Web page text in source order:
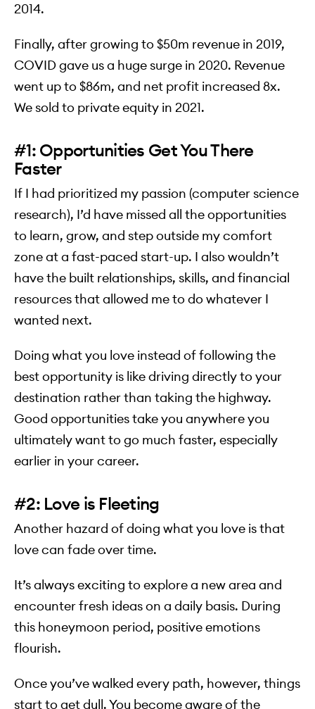
2014.
Finally, after growing to $50m revenue in 2019,
COVID gave us a huge surge in 2020. Revenue
went up to $86m, and net profit increased 8x.
We sold to private equity in 2021.
#1: Opportunities Get You There
Faster
If I had prioritized my passion (computer science
research), I’d have missed all the opportunities
to learn, grow, and step outside my comfort
zone at a fast-paced start-up. I also wouldn’t
have the built relationships, skills, and financial
resources that allowed me to do whatever I
wanted next.
Doing what you love instead of following the
best opportunity is like driving directly to your
destination rather than taking the highway.
Good opportunities take you anywhere you
ultimately want to go much faster, especially
earlier in your career.
#2: Love is Fleeting
Another hazard of doing what you love is that
love can fade over time.
It’s always exciting to explore a new area and
encounter fresh ideas on a daily basis. During
this honeymoon period, positive emotions
flourish.
Once you’ve walked every path, however, things
start to get dull. You become aware of the